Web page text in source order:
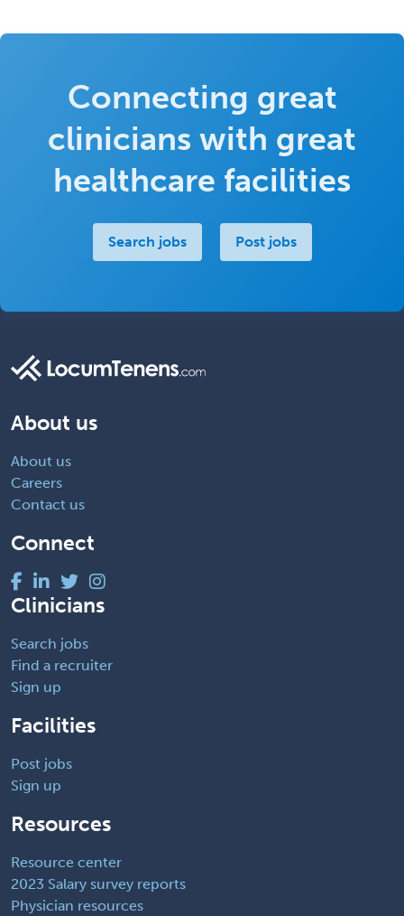
Connecting great
clinicians with great
healthcare facilities
Search jobs Post jobs
About us
About us
Careers
Contact us
Connect
Clinicians
Search jobs
Find a recruiter
Sign up
Facilities
Post jobs
Sign up
Resources
Resource center
2023 Salary survey reports
Physician resources